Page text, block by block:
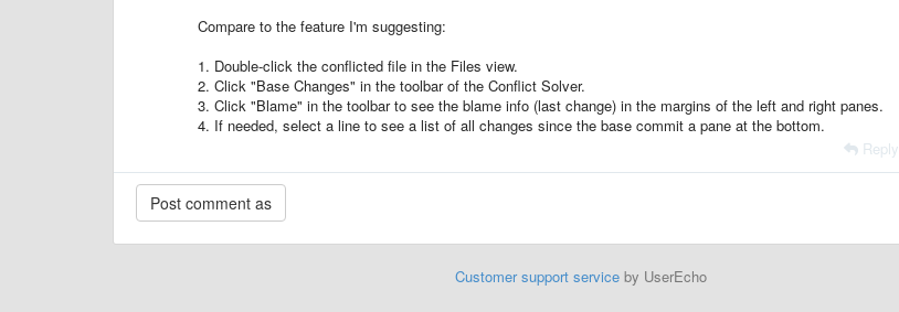
Compare to the feature I'm suggesting:
1. Double-click the conflicted file in the Files view.
2. Click "Base Changes" in the toolbar of the Conflict Solver.
3. Click "Blame" in the toolbar to see the blame info (last change) in the margins of the left and right panes.
4. If needed, select a line to see a list of all changes since the base commit a pane at the bottom.
Reply
Customer support serviceby UserEcho